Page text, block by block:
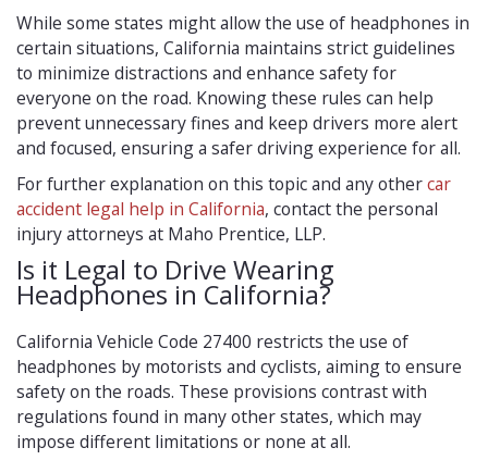
While some states might allow the use of headphones in
certain situations, California maintains strict guidelines
to minimize distractions and enhance safety for
everyone on the road. Knowing these rules can help
prevent unnecessary fines and keep drivers more alert
and focused, ensuring a safer driving experience for all.
For further explanation on this topic and any othercar
accident legal help in California, contact the personal
injury attorneys at Maho Prentice, LLP.
Is it Legal to Drive Wearing
Headphones in California?
California Vehicle Code 27400 restricts the use of
headphones by motorists and cyclists, aiming to ensure
safety on the roads. These provisions contrast with
regulations found in many other states, which may
impose different limitations or none at all.